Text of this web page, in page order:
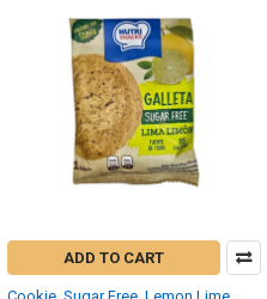
ADD TO CART